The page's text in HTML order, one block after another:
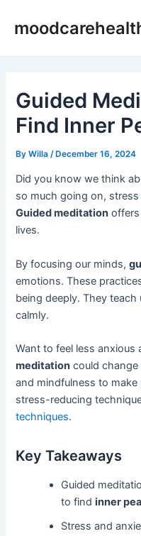
Guided
Find Inner
ByWilla /December 16, 2024
Did you know we think
so much going on,
Guided meditation
lives.
By focusing our minds,
emotions. These
being deeply. They
calmly.
Want to feel less anxious
meditation could change
and mindfulness to
stress-reducing
techniques.
Key Takeaways
Guided
to findinner
Stress and
navigation